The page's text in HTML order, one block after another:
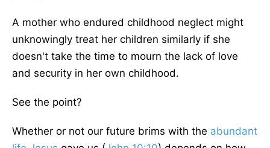
A mother who endured childhood neglect might
unknowingly treat her children similarly if she
doesn't take the time to mourn the lack of love
and security in her own childhood.
See the point?
Whether or not our future brims with the abundant